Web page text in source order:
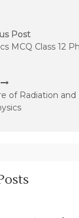
Post
MCQ Class 12
of Radiation